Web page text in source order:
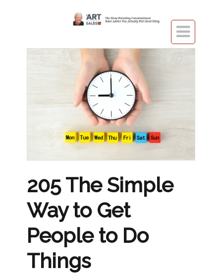

205 The Simple
Way to Get
People to Do
Things